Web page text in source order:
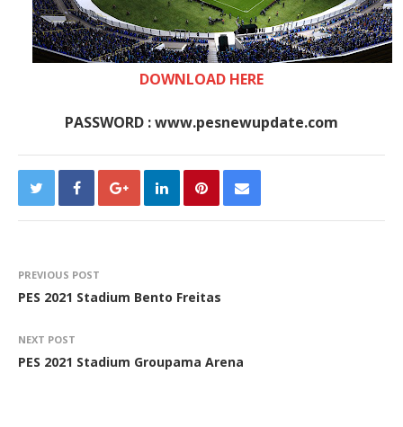
DOWNLOAD HERE
PASSWORD : www.pesnewupdate.com
PREVIOUS POST
PES 2021 Stadium Bento Freitas
NEXT POST
PES 2021 Stadium Groupama Arena